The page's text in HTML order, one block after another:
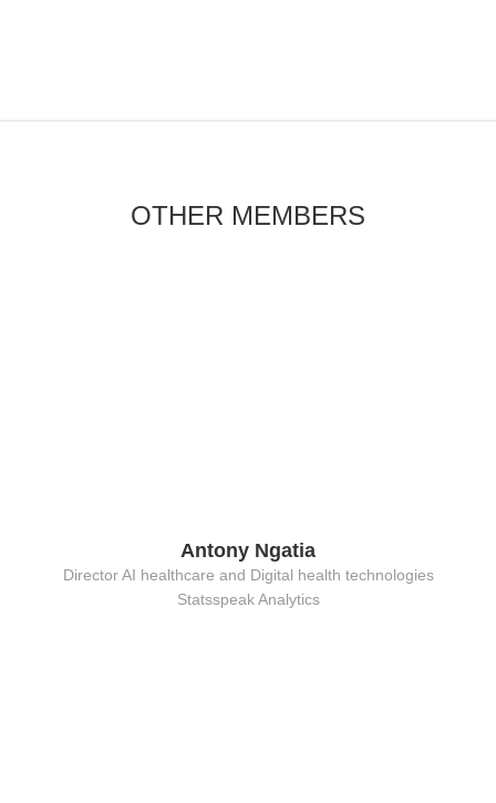
OTHER MEMBERS
Antony Ngatia
Director AI healthcare and Digital health technologies
Statsspeak Analytics